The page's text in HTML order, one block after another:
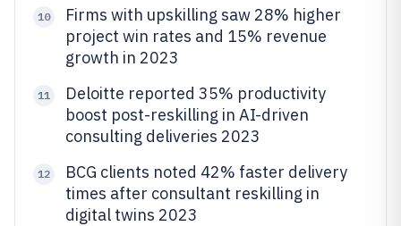
10
Firms with upskilling saw 28% higher
project win rates and 15% revenue
growth in 2023
11
Deloitte reported 35% productivity
boost post-reskilling in AI-driven
consulting deliveries 2023
12
BCG clients noted 42% faster delivery
times after consultant reskilling in
digital twins 2023